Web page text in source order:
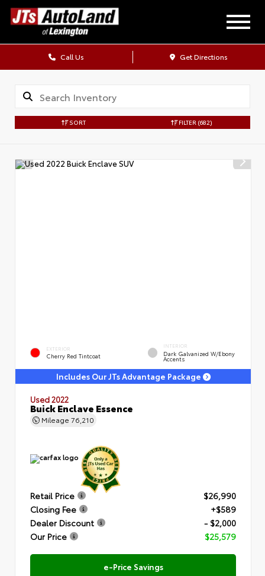
Call Us Get Directions
SORT FILTER (682)
EXTERIOR
Cherry Red Tintcoat
INTERIOR
Dark Galvanized W/Ebony
Accents
Includes Our JTs Advantage Package
Used 2022
Buick Enclave Essence
Mileage 76,210
Retail Price
$26,990
Closing Fee
+$589
Dealer Discount
- $2,000
Our Price
$25,579
e-Price Savings